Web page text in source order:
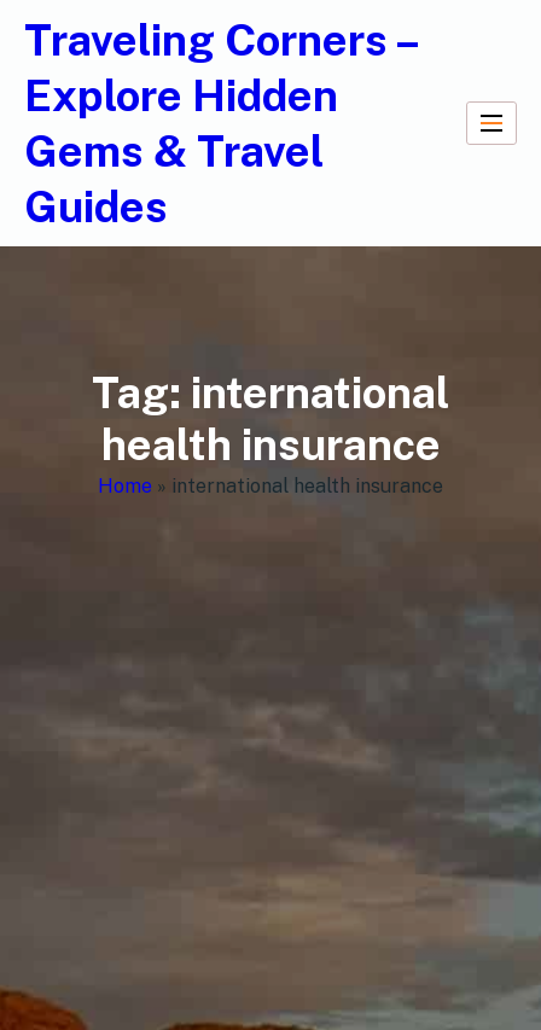
Traveling Corners –
Explore Hidden
Gems & Travel
Guides
Tag: international
health insurance
Home » international health insurance